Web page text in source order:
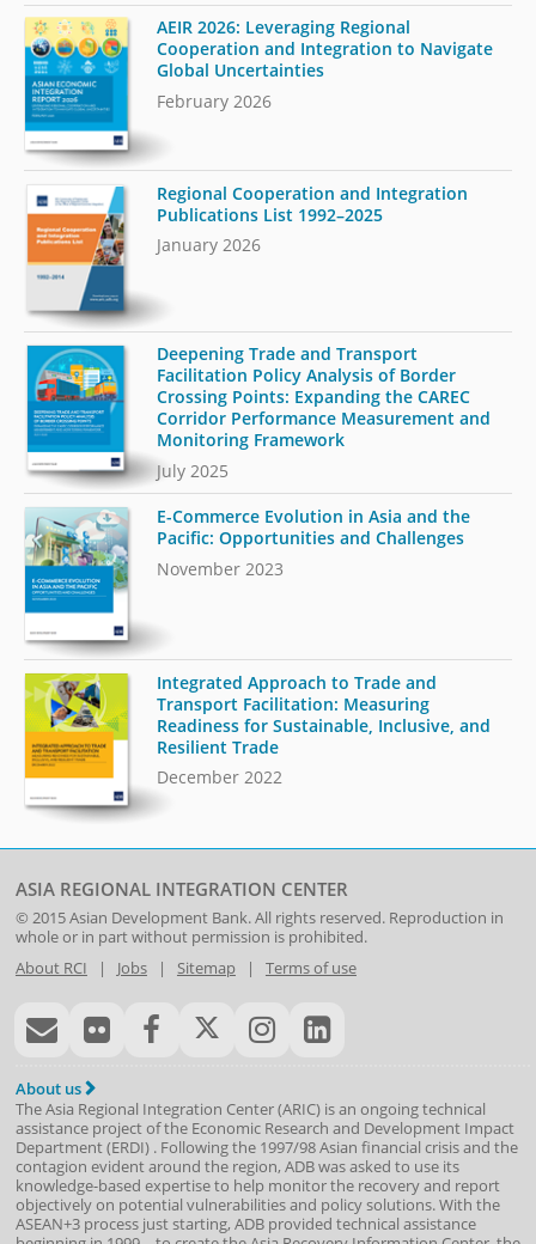
AEIR 2026: Leveraging Regional
Cooperation and Integration to Navigate
Global Uncertainties
February 2026
Regional Cooperation and Integration
Publications List 1992–2025
January 2026
Deepening Trade and Transport
Facilitation Policy Analysis of Border
Crossing Points: Expanding the CAREC
Corridor Performance Measurement and
Monitoring Framework
July 2025
E-Commerce Evolution in Asia and the
Pacific: Opportunities and Challenges
November 2023
Integrated Approach to Trade and
Transport Facilitation: Measuring
Readiness for Sustainable, Inclusive, and
Resilient Trade
December 2022
ASIA REGIONAL INTEGRATION CENTER
© 2015Asian Development Bank. All rights reserved. Reproduction in
whole or in part without permission is prohibited.
About RCI | Jobs| Sitemap| Terms of use
About us
The Asia Regional Integration Center (ARIC) is an ongoing technical
assistance project of the Economic Research and Development Impact
Department(ERDI) . Following the 1997/98 Asian financial crisis and the
contagion evident around the region, ADB was asked to use its
knowledge-based expertise to help monitor the recovery and report
objectively on potential vulnerabilities and policy solutions. With the
ASEAN+3 process just starting, ADB provided technical assistance